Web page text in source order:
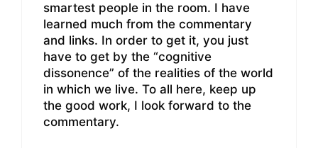
smartest people in the room. I have
learned much from the commentary
and links. In order to get it, you just
have to get by the “cognitive
dissonence” of the realities of the world
in which we live. To all here, keep up
the good work, I look forward to the
commentary.